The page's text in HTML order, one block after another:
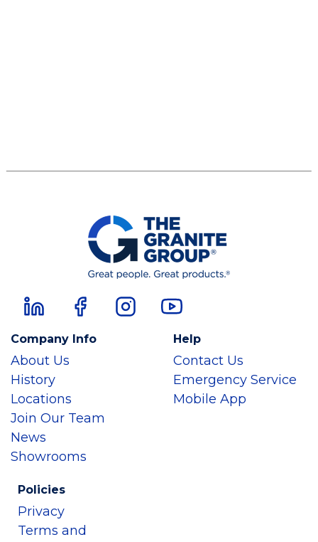
Company Info
About Us
History
Locations
Join Our Team
News
Showrooms
Help
Contact Us
Emergency Service
Mobile App
Policies
Privacy
Terms and